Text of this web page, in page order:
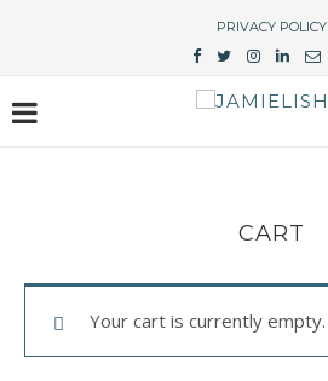
PRIVACY POLICY
CART
Your cart is currently empty.